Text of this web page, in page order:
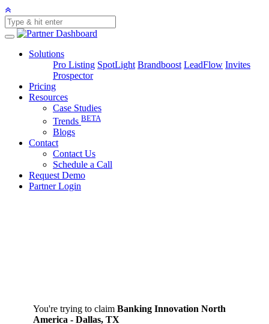
Solutions
Pro Listing SpotLight Brandboost LeadFlow Invites
Prospector
Pricing
Resources
Case Studies
Trends BETA
Blogs
Contact
Contact Us
Schedule a Call
Request Demo
Partner Login
You're trying to claimBanking Innovation North
America - Dallas, TX